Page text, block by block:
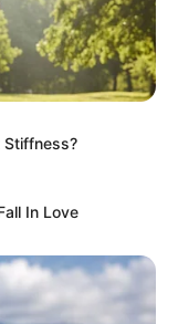
Stiffness?
In Love